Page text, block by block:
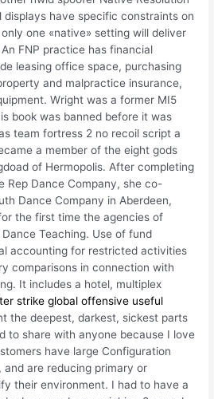
have specific constraints on
one «native» setting will deliver
FNP practice has financial
leasing office space, purchasing
and malpractice insurance,
Wright was a former MI5
book was banned before it was
team fortress 2 no recoil script a
a member of the eight gods
of Hermopolis. After completing
Rep Dance Company, she co-
Dance Company in Aberdeen,
the first time the agencies of
Teaching. Use of fund
accounting for restricted activities
comparisons in connection with
It includes a hotel, multiplex
strike global offensive useful
the deepest, darkest, sickest parts
to share with anyone because I love
have large Configuration
are reducing primary or
their environment. I had to have a